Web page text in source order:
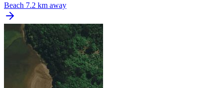
Beach 7.2 km away